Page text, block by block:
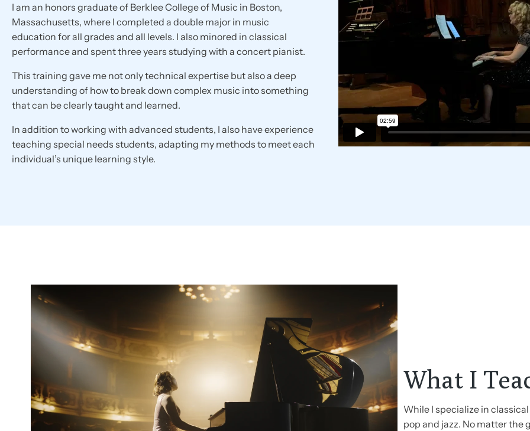
I am an honors graduate of Berklee College of Music in Boston,
Massachusetts, where I completed a double major in music
education for all grades and all levels. I also minored in classical
performance and spent three years studying with a concert pianist.
This training gave me not only technical expertise but also a deep
understanding of how to break down complex music into something
that can be clearly taught and learned.
In addition to working with advanced students, I also have experience
teaching special needs students, adapting my methods to meet each
individual’s unique learning style.
What I
While I specialize in
pop and jazz. No matter the